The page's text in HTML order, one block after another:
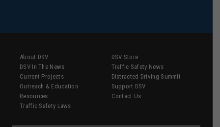
About DSV
DSV In The News
Current Projects
Outreach & Education
Resources
Traffic Safety Laws
DSV Store
Traffic Safety News
Distracted Driving Summit
Support DSV
Contact Us